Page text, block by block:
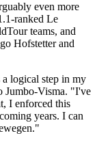
even more
ranked Le
teams, and
Hofstetter and
logical step in my
Jumbo-Visma. "I've
I enforced this
years. I can